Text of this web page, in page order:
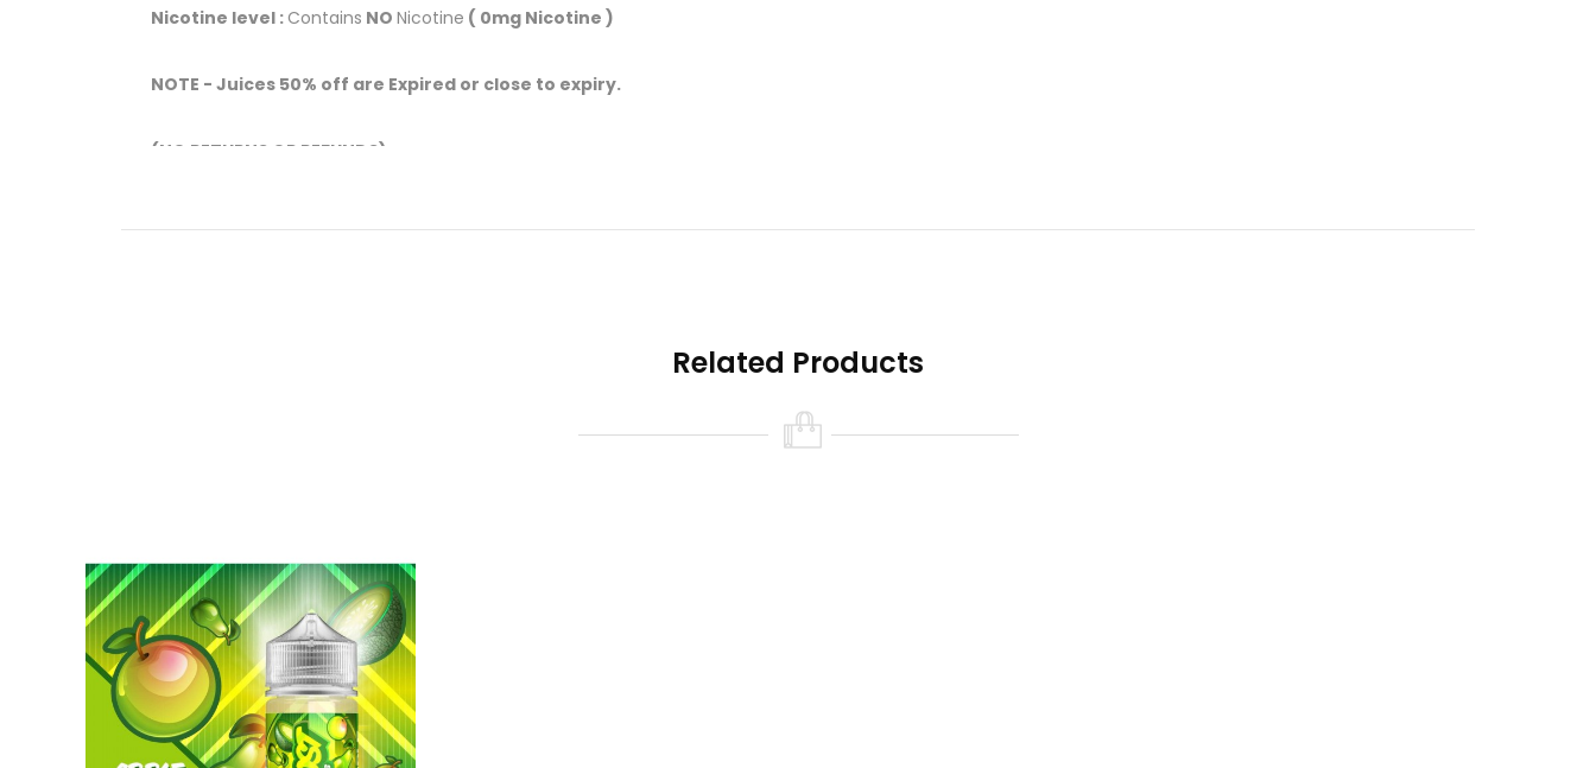
Nicotine level : Contains NO Nicotine ( 0mg Nicotine )
NOTE - Juices 50% off are Expired or close to expiry.
(NO RETURNS OR REFUNDS)
Related Products